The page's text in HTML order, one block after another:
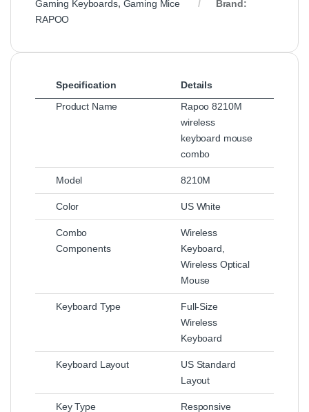
Gaming Keyboards, Gaming Mice
Brand:
RAPOO
Specification
Details
Product Name
Rapoo 8210M
wireless
keyboard mouse
combo
Model 8210M
Color US White
Combo
Components
Wireless
Keyboard,
Wireless Optical
Mouse
Keyboard Type
Full-Size
Wireless
Keyboard
Keyboard Layout
US Standard
Layout
Key Type Responsive